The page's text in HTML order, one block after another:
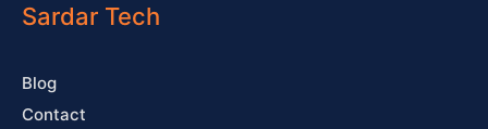
o
k
e
r
a
Sardar Tech
Blog
Contact